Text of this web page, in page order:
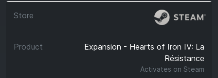
Expansion - Hearts of Iron IV: La
Résistance
Activates on Steam